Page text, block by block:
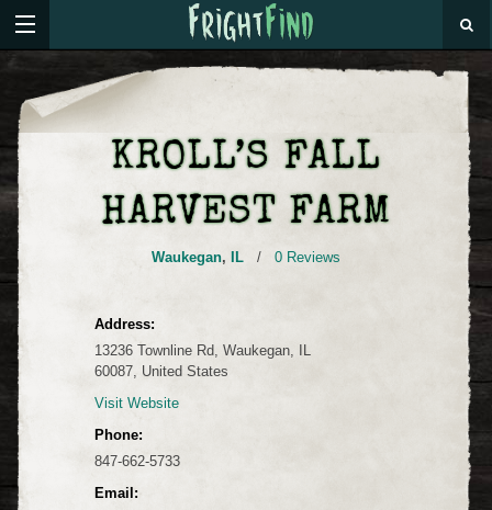
KROLL’S FALL
HARVEST FARM
Waukegan, IL / 0 Reviews
Address:
13236 Townline Rd, Waukegan, IL
60087, United States
Visit Website
Phone:
847-662-5733
Email: